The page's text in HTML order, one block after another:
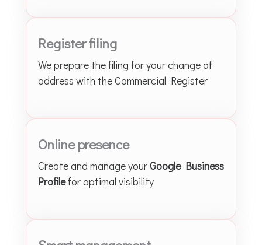
Register filing
We prepare the filing for your change of
address with the Commercial Register
Online presence
Create and manage yourGoogle Business
Profilefor optimal visibility